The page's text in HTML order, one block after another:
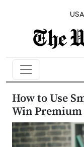
USA
How to Use
Win